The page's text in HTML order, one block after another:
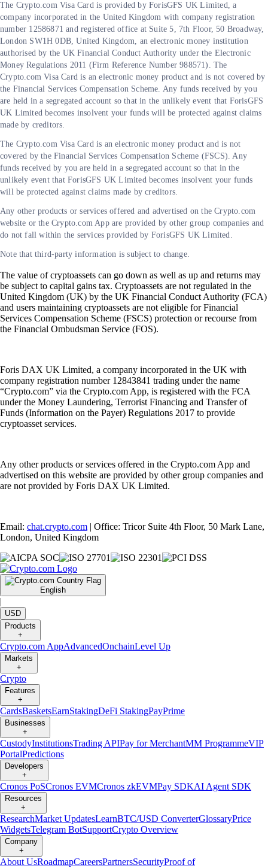
The Crypto.‌com Visa Card is provided by ForisGFS UK Limited, a
company incorporated in the United Kingdom with company registration
number 12586871 and registered office at Suite 5, 7th Floor, 50 Broadway,
London SW1H 0DB, United Kingdom, an electronic money institution
authorised by the UK Financial Conduct Authority under the Electronic
Money Regulations 2011 (Firm Reference Number 988571). The
Crypto.com Visa Card is an electronic money product and is not covered by
the Financial Services Compensation Scheme. Any funds received by you
are held in a segregated account so that in the unlikely event that ForisGFS
UK Limited becomes insolvent your funds will be protected against claims
made by creditors.
The Crypto.com Visa Card is an electronic money product and is not
covered by the Financial Services Compensation Scheme (FSCS). Any
funds received by you are held in a segregated account so that in the
unlikely event that ForisGFS UK Limited becomes insolvent your funds
will be protected against claims made by creditors.
Any other products or services offered and advertised on the Crypto.com
website or the Crypto.com App are provided by other group companies and
do not fall within the services provided by ForisGFS UK Limited.
Note that third-party information is subject to change.
The value of cryptoassets can go down as well as up and returns may
be subject to capital gains tax. Cryptoassets are not regulated in the
United Kingdom (UK) by the UK Financial Conduct Authority (FCA)
and users maintaining cryptoassets are not eligible for Financial
Services Compensation Scheme (FSCS) protection or recourse from
the Financial Ombudsman Service (FOS).
Foris DAX UK Limited, a company incorporated in the UK with
company registration number 12843841 trading under the name
“Crypto.com” via the Crypto.com App, is registered with the FCA
under the Money Laundering, Terrorist Financing and Transfer of
Funds (Information on the Payer) Regulations 2017 to provide
cryptoasset services.
Any other products or services offered in the Crypto.com App and
advertised on this website are provided by other group companies and
are not provided by Foris DAX UK Limited.
Email: chat.crypto.com | Office: Tricor Suite 4th Floor, 50 Mark Lane,
London, United Kingdom
English
|
USD
Products
+
Crypto.com AppAdvancedOnchainLevel Up
Markets
+
Crypto
Features
+
CardsBasketsEarnStakingDeFi StakingPayPrime
Businesses
+
CustodyInstitutionsTrading APIPay for MerchantMM ProgrammeVIP
PortalPredictions
Developers
+
Cronos PoSCronos EVMCronos zkEVMPay SDKAI Agent SDK
Resources
+
ResearchMarket UpdatesLearnBTC/USD ConverterGlossaryPrice
WidgetsTelegram BotSupportCrypto Overview
Company
+
About UsRoadmapCareersPartnersSecurityProof of